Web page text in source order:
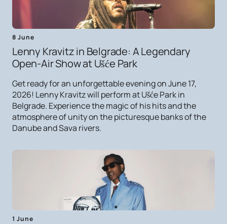
8 June
Lenny Kravitz in Belgrade: A Legendary
Open-Air Show at Ušće Park
Get ready for an unforgettable evening on June 17,
2026! Lenny Kravitz will perform at Ušće Park in
Belgrade. Experience the magic of his hits and the
atmosphere of unity on the picturesque banks of the
Danube and Sava rivers.
1 June